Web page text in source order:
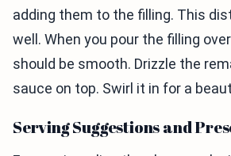
adding them to the filling. This
well. When you pour the filling
should be smooth. Drizzle the
sauce on top. Swirl it in for a
Serving Suggestions and